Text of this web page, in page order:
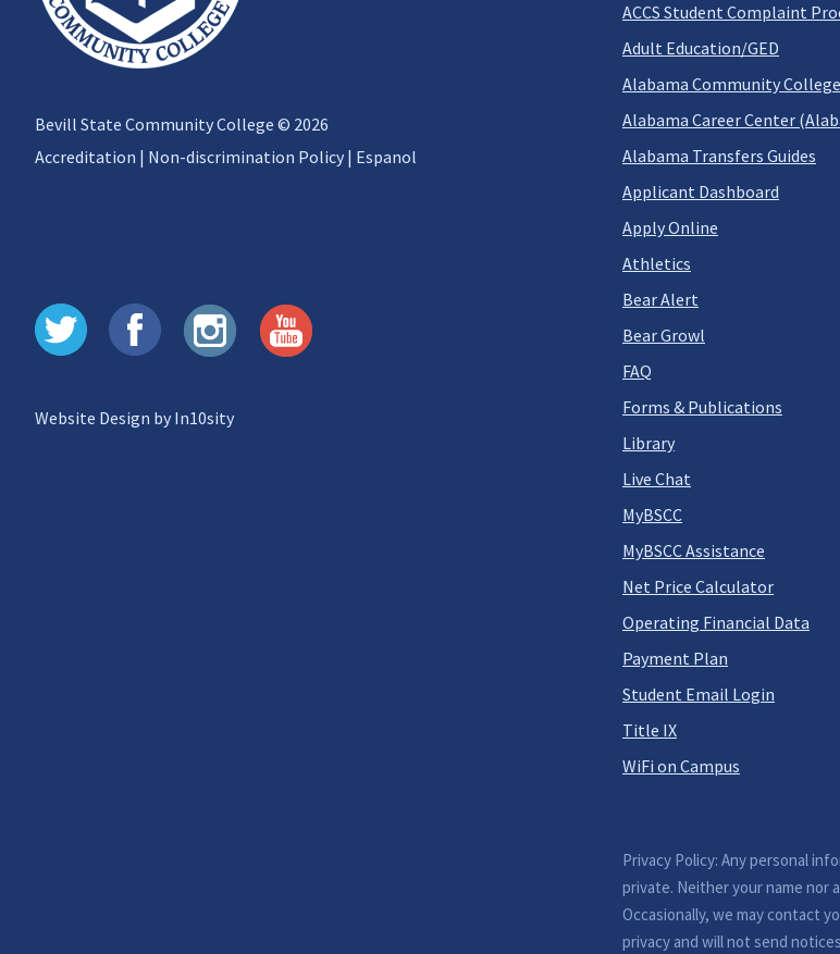
Bevill State Community College © 2026
Accreditation | Non-discrimination Policy | Espanol
Website Design by In10sity
ACCS Student Complaint
Adult Education/GED
Alabama Community
Alabama Career Center
Alabama Transfers Guides
Applicant Dashboard
Apply Online
Athletics
Bear Alert
Bear Growl
FAQ
Forms & Publications
Library
Live Chat
MyBSCC
MyBSCC Assistance
Net Price Calculator
Operating Financial Data
Payment Plan
Student Email Login
Title IX
WiFi on Campus
Privacy Policy: Any personal
private. Neither your name nor
Occasionally, we may contact
privacy and will not send